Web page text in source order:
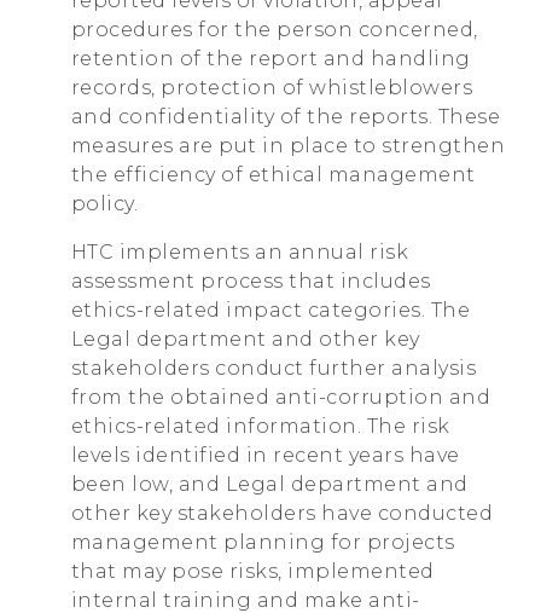
procedures for the person concerned,
retention of the report and handling
records, protection of whistleblowers
and confidentiality of the reports. These
measures are put in place to strengthen
the efficiency of ethical management
policy.
HTC implements an annual risk
assessment process that includes
ethics-related impact categories. The
Legal department and other key
stakeholders conduct further analysis
from the obtained anti-corruption and
ethics-related information. The risk
levels identified in recent years have
been low, and Legal department and
other key stakeholders have conducted
management planning for projects
that may pose risks, implemented
internal training and make anti-